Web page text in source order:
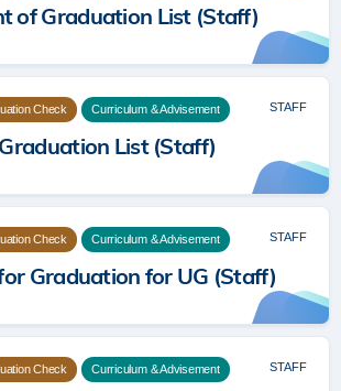
of Graduation List (Staff)
Check Curriculum & Advisement
List (Staff)
STAFF
Check Curriculum & Advisement
Graduation for UG (Staff)
STAFF
Check Curriculum & Advisement STAFF